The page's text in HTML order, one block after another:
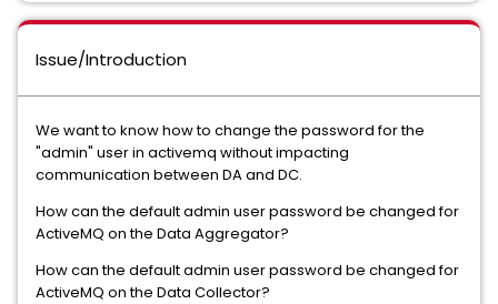
Issue/Introduction
We want to know how to change the password for the
"admin" user in activemq without impacting
communication between DA and DC.
How can the default admin user password be changed for
ActiveMQ on the Data Aggregator?
How can the default admin user password be changed for
ActiveMQ on the Data Collector?